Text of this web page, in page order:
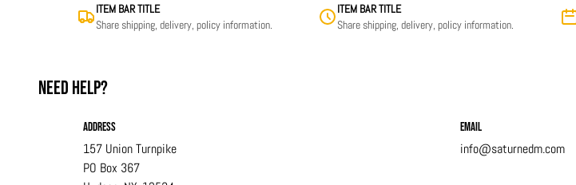
ITEM BAR TITLE
Share shipping, delivery, policy information.
ITEM BAR TITLE
Share shipping, delivery, policy information.
Need help?
Address
157 Union Turnpike
PO Box 367
Email
info@saturnedm.com